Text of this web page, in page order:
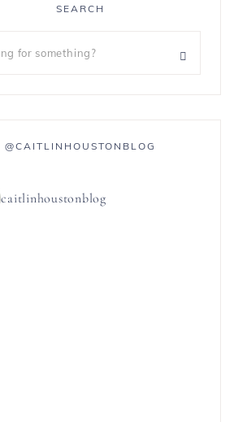
SEARCH
@CAITLINHOUSTONBLOG
caitlinhoustonblog